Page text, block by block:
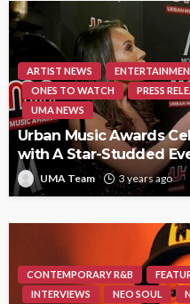
ARTIST NEWS
ONES TO WATCH
PRESS
UMA NEWS
Urban Music Awards
with A Star-Studded
UMA Team 3 years ago
CONTEMPORARY R&B
INTERVIEWS
NEO SOUL